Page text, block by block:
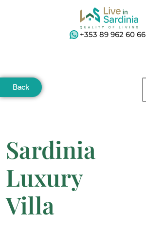
+353 89 962 60 66
Back
Sardinia
Luxury
Villa